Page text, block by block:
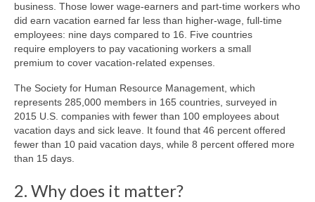
business. Those lower wage-earners and part-time workers who
did earn vacation earned far less than higher-wage, full-time
employees: nine days compared to 16. Five countries
require employers to pay vacationing workers a small
premium to cover vacation-related expenses.
The Society for Human Resource Management, which
represents 285,000 members in 165 countries, surveyed in
2015 U.S. companies with fewer than 100 employees about
vacation days and sick leave. It found that 46 percent offered
fewer than 10 paid vacation days, while 8 percent offered more
than 15 days.
2. Why does it matter?